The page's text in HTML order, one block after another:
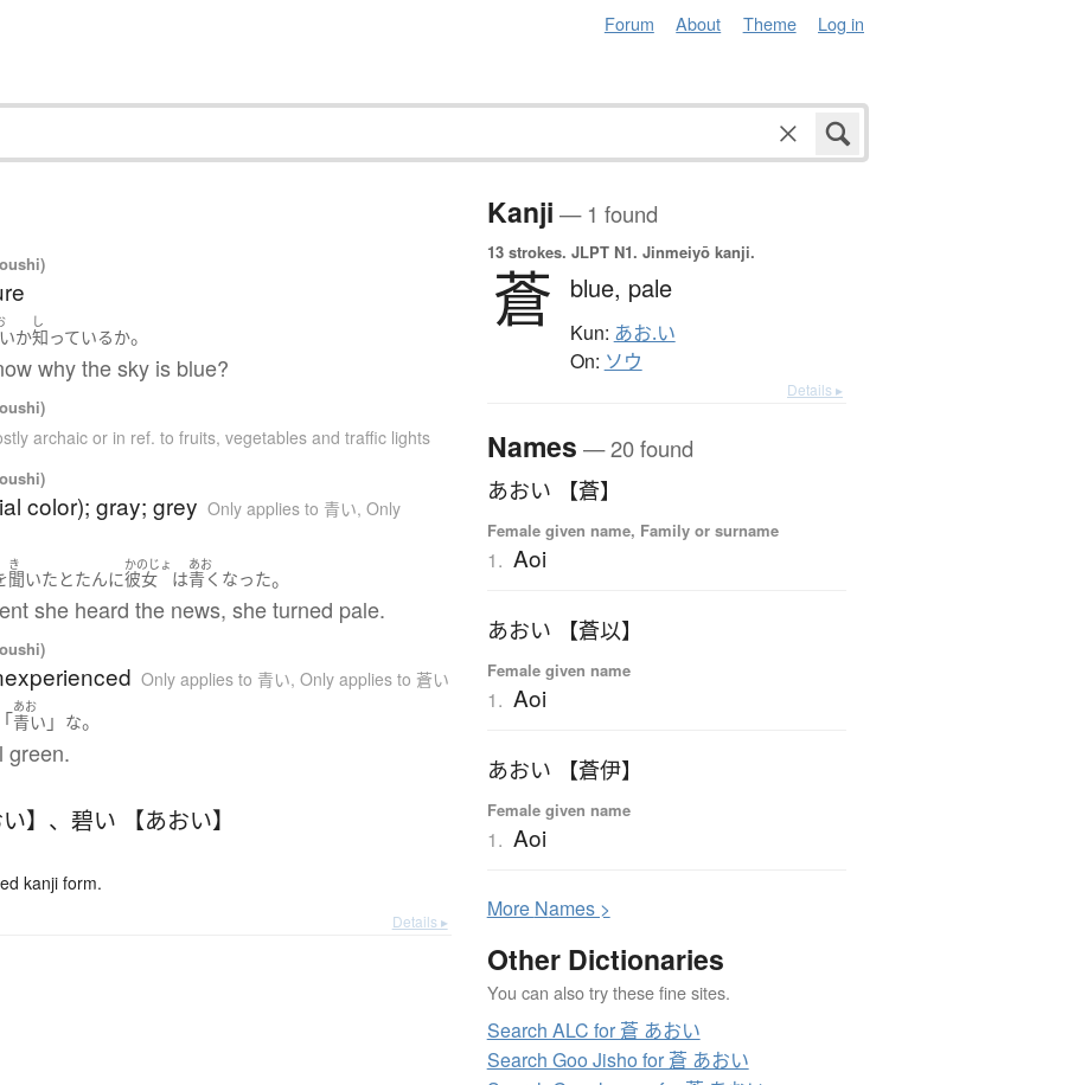
Forum About Theme Log in
か
し
知っているか。
why the sky is blue?
archaic or in ref. to fruits, vegetables and traffic lights
color); gray; grey Only applies to 青い,Only
き
聞いた とたんに
かのじょ
彼女 は
あお
青く なった。
she heard the news, she turned pale.
Only applies to 青い,Only applies to 蒼い
「
あお
青い 」 な。
green.
】 、碧い 【あおい】
kanji form.
Details ▸
Kanji — 1 found
13 strokes. JLPT N1. Jinmeiyō kanji.
蒼 blue, pale
Kun: あお.い
On: ソウ
Details ▸
Names — 20 found
あおい 【蒼】
Female given name, Family or surname
1. Aoi
あおい 【蒼以】
Female given name
1. Aoi
あおい 【蒼伊】
Female given name
1. Aoi
More Names >
Other Dictionaries
You can also try these fine sites.
Search ALC for 蒼 あおい
Search Goo Jisho for 蒼 あおい